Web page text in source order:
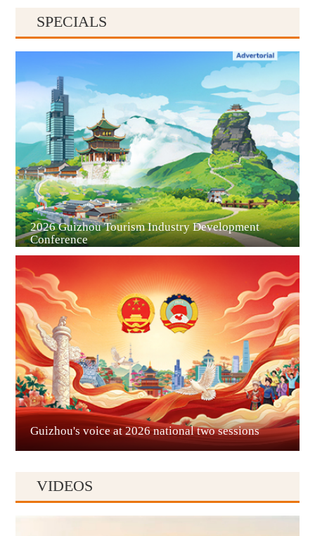
Guiyang
Liupanshui
SPECIALS
2026 Guizhou Tourism Industry Development
Conference
Guizhou's voice at 2026 national two sessions
VIDEOS